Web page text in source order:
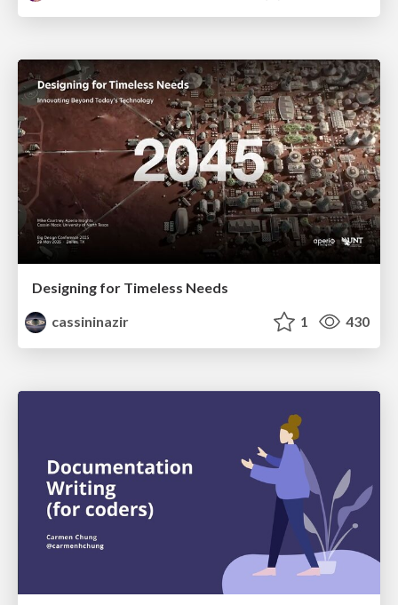
Designing for Timeless Needs
cassininazir
1 430